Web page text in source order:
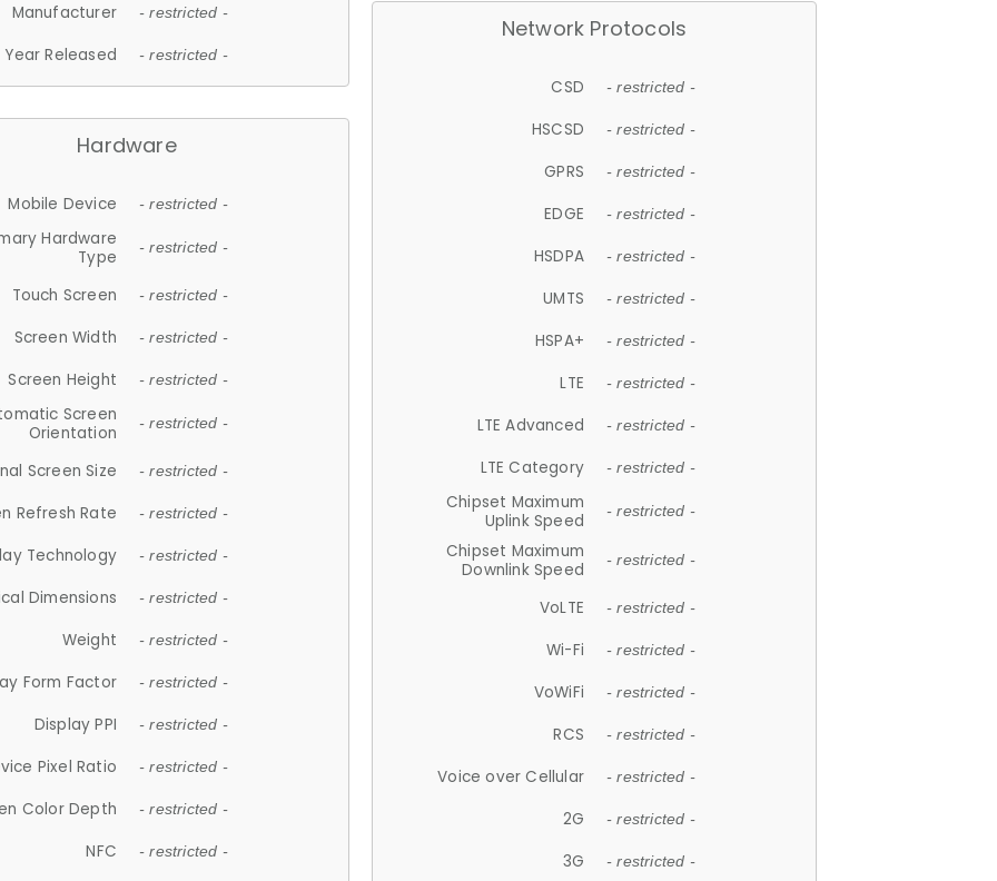
Manufacturer - restricted -
Year Released - restricted -
Hardware
Mobile Device - restricted -
Hardware
Type
- restricted -
Touch Screen - restricted -
Screen Width - restricted -
Screen Height - restricted -
Screen
Orientation
- restricted -
Screen Size - restricted -
Refresh Rate - restricted -
Technology - restricted -
Dimensions - restricted -
Weight - restricted -
Form Factor - restricted -
Display PPI - restricted -
Pixel Ratio - restricted -
Color Depth - restricted -
NFC - restricted -
Network Protocols
CSD - restricted -
HSCSD - restricted -
GPRS - restricted -
EDGE - restricted -
HSDPA - restricted -
UMTS - restricted -
HSPA+ - restricted -
LTE - restricted -
LTE Advanced - restricted -
LTE Category - restricted -
Chipset Maximum
Uplink Speed
- restricted -
Chipset Maximum
Downlink Speed
- restricted -
VoLTE - restricted -
Wi-Fi - restricted -
VoWiFi - restricted -
RCS - restricted -
Voice over Cellular - restricted -
2G - restricted -
3G - restricted -